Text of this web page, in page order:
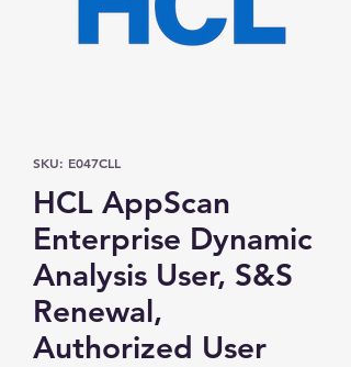
SKU: E047CLL
HCL AppScan
Enterprise Dynamic
Analysis User, S&S
Renewal,
Authorized User